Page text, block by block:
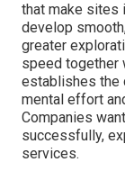
that make sites
develop
greater
speed together
establishes the
mental effort
Companies
successfully,
services.